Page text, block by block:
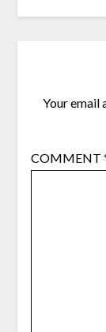
Your email
COMMENT